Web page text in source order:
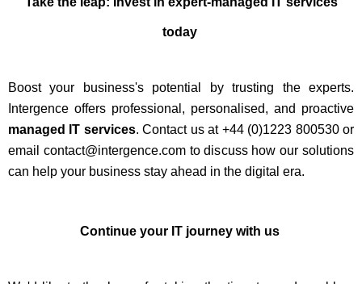
today
Boost your business's potential by trusting the experts.
Intergence offers professional, personalised, and proactive
managed IT services. Contact us at +44 (0)1223 800530 or
email contact@intergence.com to discuss how our solutions
can help your business stay ahead in the digital era.
Continue your IT journey with us